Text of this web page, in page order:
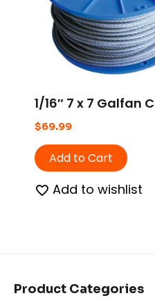
1/16″ 7 x 7 Galfan
$69.99
Add to Cart
Add to wishlist
Product Categories